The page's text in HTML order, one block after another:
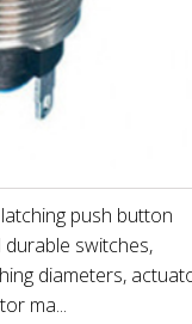
push button
switches,
diameters,
ma...